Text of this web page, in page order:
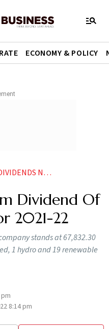
ECONOMY & POLICY
OF RS 3 879 CRORE FOR 2021 22 NEWS
Dividend Of
2021-22
stands at 67,832.30
1 hydro and 19 renewable
8:14 pm